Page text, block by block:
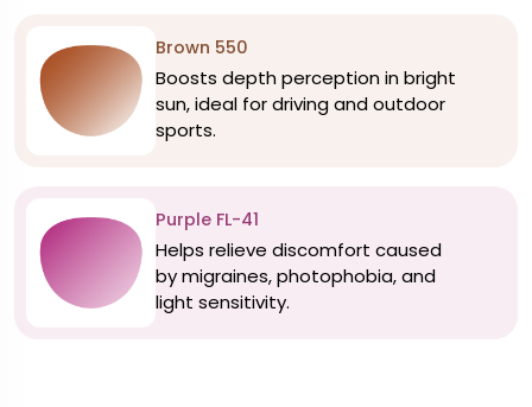
Brown 550
Boosts depth perception in bright
sun, ideal for driving and outdoor
sports.
Purple FL-41
Helps relieve discomfort caused
by migraines, photophobia, and
light sensitivity.